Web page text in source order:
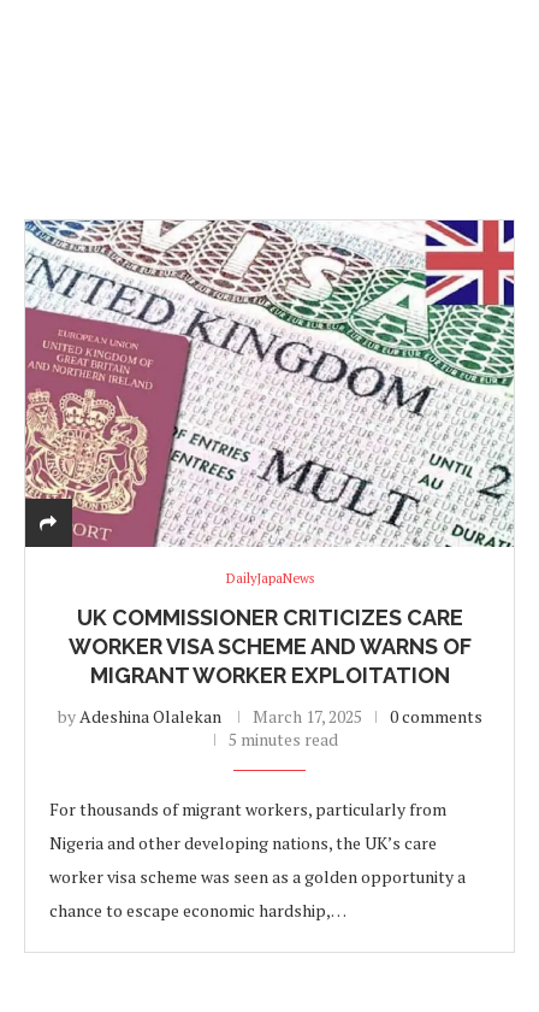
DailyJapaNews
UK COMMISSIONER CRITICIZES CARE
WORKER VISA SCHEME AND WARNS OF
MIGRANT WORKER EXPLOITATION
byAdeshina Olalekan March 17, 2025
0 comments
5 minutes read
For thousands of migrant workers, particularly from
Nigeria and other developing nations, the UK’s care
worker visa scheme was seen as a golden opportunity a
chance to escape economic hardship,…